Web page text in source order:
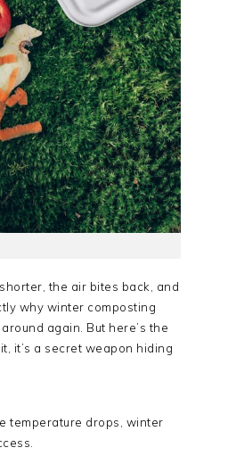
the air bites back, and
why winter composting
again. But here’s the
it’s a secret weapon hiding
temperature drops, winter